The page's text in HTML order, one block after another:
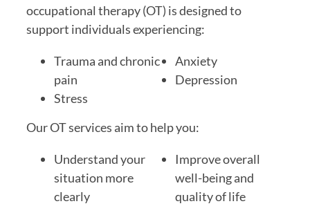
occupational therapy (OT) is designed to
support individuals experiencing:
Trauma and chronic
pain
Stress
Anxiety
Depression
Our OT services aim to help you:
Understand your
situation more
clearly
Improve overall
well-being and
quality of life